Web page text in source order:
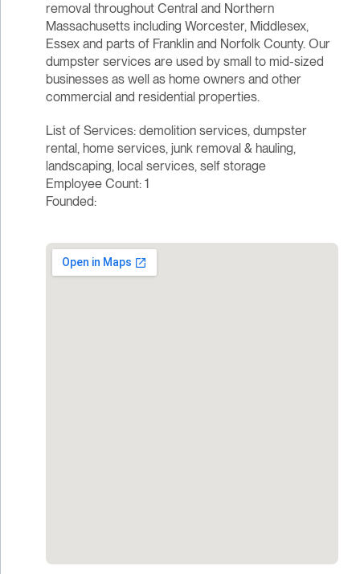
removal throughout Central and Northern
Massachusetts including Worcester, Middlesex,
Essex and parts of Franklin and Norfolk County. Our
dumpster services are used by small to mid-sized
businesses as well as home owners and other
commercial and residential properties.
List of Services: demolition services, dumpster
rental, home services, junk removal & hauling,
landscaping, local services, self storage
Employee Count: 1
Founded: